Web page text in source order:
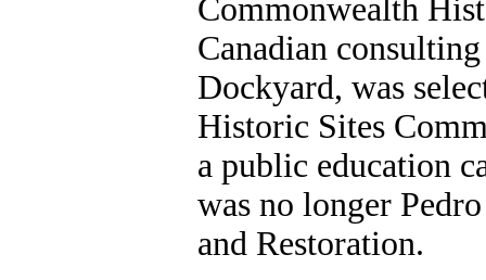
Commonwealth
Canadian
Dockyard, was
Historic Sites
a public education
was no longer
and Restoration.